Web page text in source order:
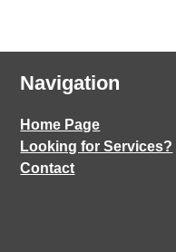
Navigation
Home Page
Looking for Services?
Contact